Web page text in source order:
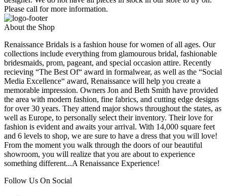
Please call for more information.
About the Shop
Renaissance Bridals is a fashion house for women of all ages. Our
collections include everything from glamourous bridal, fashionable
bridesmaids, prom, pageant, and special occasion attire. Recently
recieving “The Best Of“ award in formalwear, as well as the “Social
Media Excellence“ award, Renaissance will help you create a
memorable impression. Owners Jon and Beth Smith have provided
the area with modern fashion, fine fabrics, and cutting edge designs
for over 30 years. They attend major shows throughout the states, as
well as Europe, to personally select their inventory. Their love for
fashion is evident and awaits your arrival. With 14,000 square feet
and 6 levels to shop, we are sure to have a dress that you will love!
From the moment you walk through the doors of our beautiful
showroom, you will realize that you are about to experience
something different...A Renaissance Experience!
Follow Us On Social